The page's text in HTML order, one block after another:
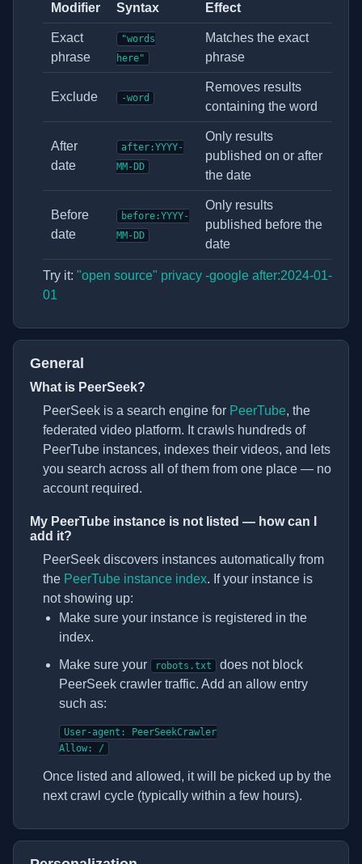
Search modifier syntax
Modifier Syntax Effect
Exact
phrase
"words
here"
Matches the exact
phrase
Exclude -word
Removes results
containing the word
After
date
after:YYYY-
MM-DD
Only results
published on or after
the date
Before
date
before:YYYY-
MM-DD
Only results
published before the
date
Try it: "open source" privacy -google after:2024-01-
01
General
What is PeerSeek?
PeerSeek is a search engine for PeerTube (opens in
, the
federated video platform. It crawls hundreds of
PeerTube instances, indexes their videos, and lets
you search across all of them from one place — no
account required.
My PeerTube instance is not listed — how can I
add it?
PeerSeek discovers instances automatically from
the PeerTube instance index(opens in new tab)
. If your instance is
not showing up:
Make sure your instance is registered in the
index.
Make sure your
robots.txt
does not block
PeerSeek crawler traffic. Add an allow entry
such as:
User-agent: PeerSeekCrawler
Allow: /
Once listed and allowed, it will be picked up by the
next crawl cycle (typically within a few hours).